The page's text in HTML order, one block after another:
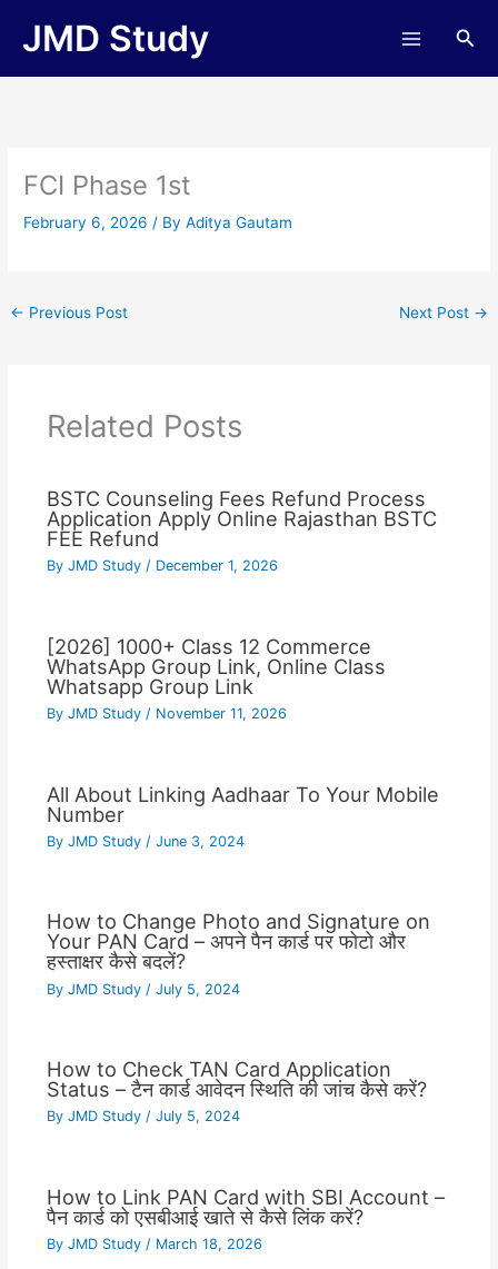
JMD Study
FCI Phase 1st
February 6, 2026/ ByAditya Gautam
← Previous Post Next Post →
Related Posts
BSTC Counseling Fees Refund Process
Application Apply Online Rajasthan BSTC
FEE Refund
By JMD Study / December 1, 2026
[2026] 1000+ Class 12 Commerce
WhatsApp Group Link, Online Class
Whatsapp Group Link
By JMD Study / November 11, 2026
All About Linking Aadhaar To Your Mobile
Number
By JMD Study / June 3, 2024
How to Change Photo and Signature on
Your PAN Card – अपने पैन कार्ड पर फोटो और
हस्ताक्षर कैसे बदलें?
By JMD Study / July 5, 2024
How to Check TAN Card Application
Status – टैन कार्ड आवेदन स्थिति की जांच कैसे करें?
By JMD Study / July 5, 2024
How to Link PAN Card with SBI Account –
पैन कार्ड को एसबीआई खाते से कैसे लिंक करें?
By JMD Study / March 18, 2026